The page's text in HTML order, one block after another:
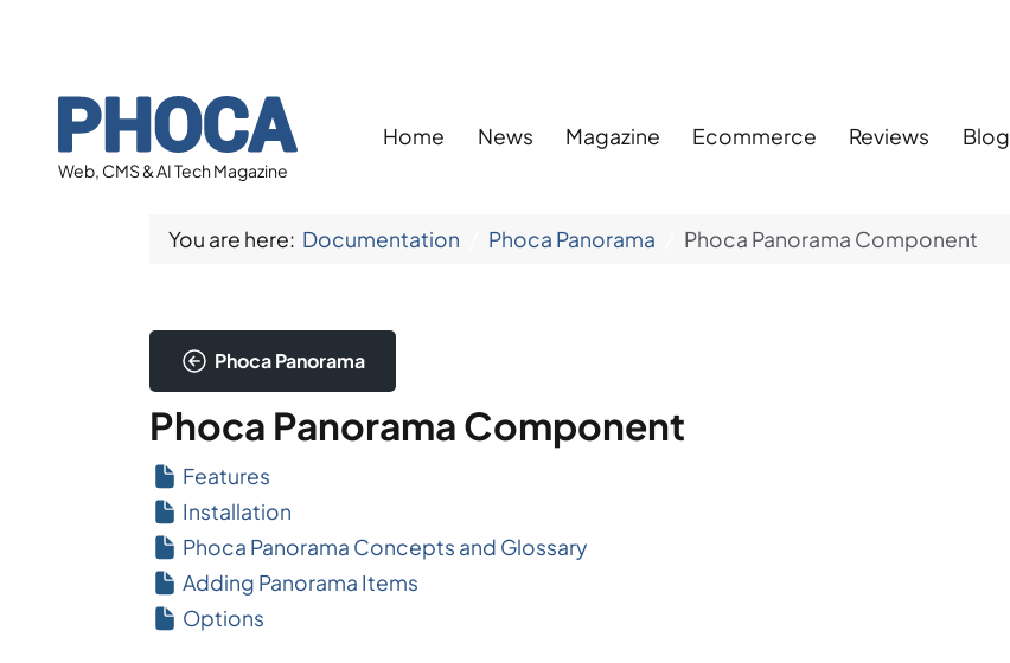
Web, CMS & AI Tech Magazine
Home News Magazine Ecommerce Reviews Blog
You are here: Documentation Phoca Panorama Phoca Panorama Component
Phoca Panorama
Phoca Panorama Component
Features
Installation
Phoca Panorama Concepts and Glossary
Adding Panorama Items
Options